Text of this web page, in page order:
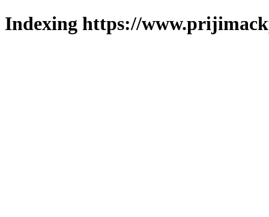
Indexing https://